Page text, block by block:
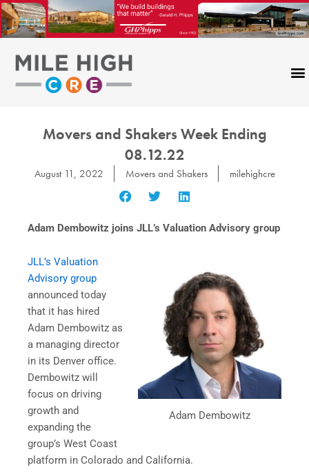
Skip
to
content
Movers and Shakers Week Ending
08.12.22
August 11, 2022 Movers and Shakers milehighcre
Adam Dembowitz joins JLL’s Valuation Advisory group
Adam Dembowitz
JLL’s Valuation
Advisory group
announced today
that it has hired
Adam Dembowitz as
a managing director
in its Denver office.
Dembowitz will
focus on driving
growth and
expanding the
group’s West Coast
platform in Colorado and California.